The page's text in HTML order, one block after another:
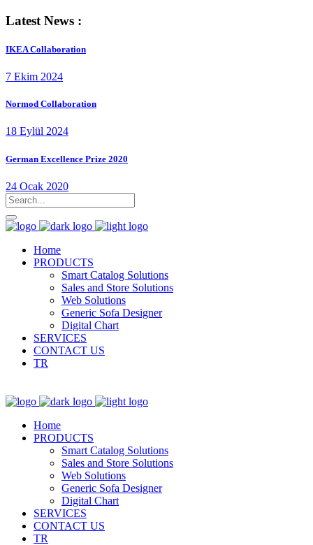
Latest News :
IKEA Collaboration
7 Ekim 2024
Normod Collaboration
18 Eylül 2024
German Excellence Prize 2020
24 Ocak 2020
Home
PRODUCTS
Smart Catalog Solutions
Sales and Store Solutions
Web Solutions
Generic Sofa Designer
Digital Chart
SERVICES
CONTACT US
TR
Home
PRODUCTS
Smart Catalog Solutions
Sales and Store Solutions
Web Solutions
Generic Sofa Designer
Digital Chart
SERVICES
CONTACT US
TR